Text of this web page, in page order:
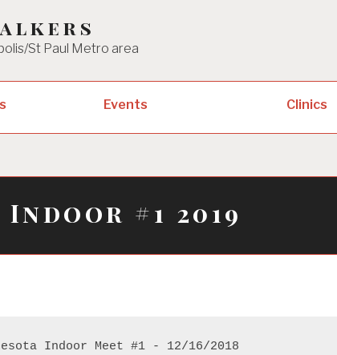
St Paul Metro area
Events Clinics
Indoor #1 2019
Indoor Meet #1 - 12/16/2018